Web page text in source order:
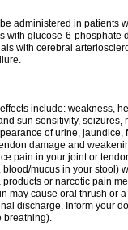
administered in patients
with glucose-6-
with cerebral
include: weakness,
sun sensitivity,
of urine,
damage and
pain in your joint or
mucus in your stool)
or narcotic pain
may cause oral thrush or
discharge. Inform your
breathing).